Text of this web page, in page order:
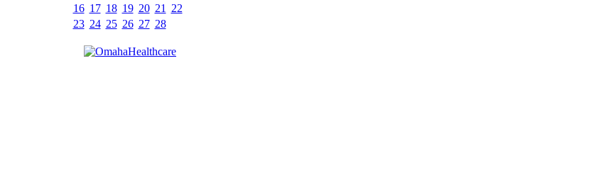
16 17 18 19 20 21
22
23 24 25 26 27 28